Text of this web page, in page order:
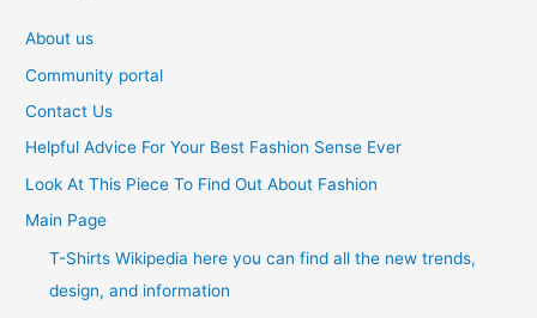
About us
Community portal
Contact Us
Helpful Advice For Your Best Fashion Sense Ever
Look At This Piece To Find Out About Fashion
Main Page
T-Shirts Wikipedia here you can find all the new trends,
design, and information